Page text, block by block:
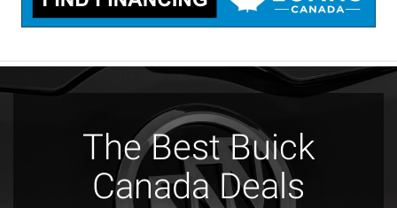
The Best Buick
Canada Deals